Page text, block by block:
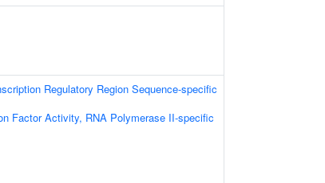
Regulatory Region Sequence-specific
Factor Activity, RNA Polymerase II-specific